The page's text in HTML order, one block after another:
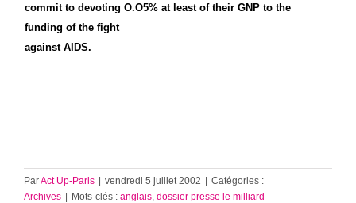
commit to devoting O.O5% at least of their GNP to the
funding of the fight
against AIDS.
ParAct Up-Paris | vendredi 5 juillet 2002 | Catégories :
Archives | Mots-clés : anglais dossier presse le milliard